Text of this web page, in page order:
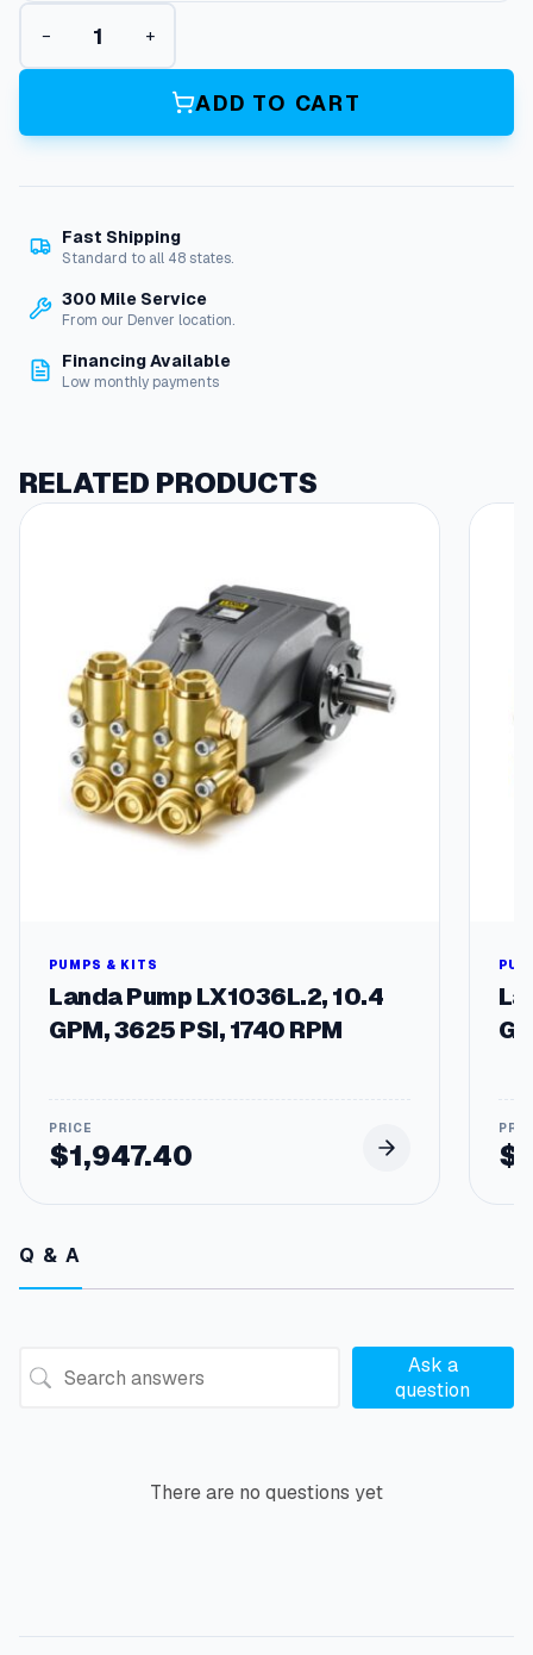
C
r
a
k
a
− +
ADD TO CART
Fast Shipping
Standard to all 48 states.
300 Mile Service
From our Denver location.
Financing Available
Low monthly payments
RELATED PRODUCTS
PUMPS & KITS
Landa Pump LX1036L.2, 10.4
GPM, 3625 PSI, 1740 RPM
$1,947.40 $
Q & A
Ask a
question
There are no questions yet